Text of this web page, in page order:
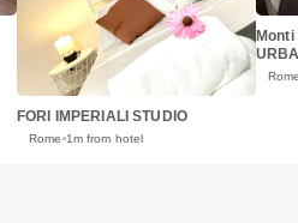
FORI IMPERIALI STUDIO
Rome 1m from hotel